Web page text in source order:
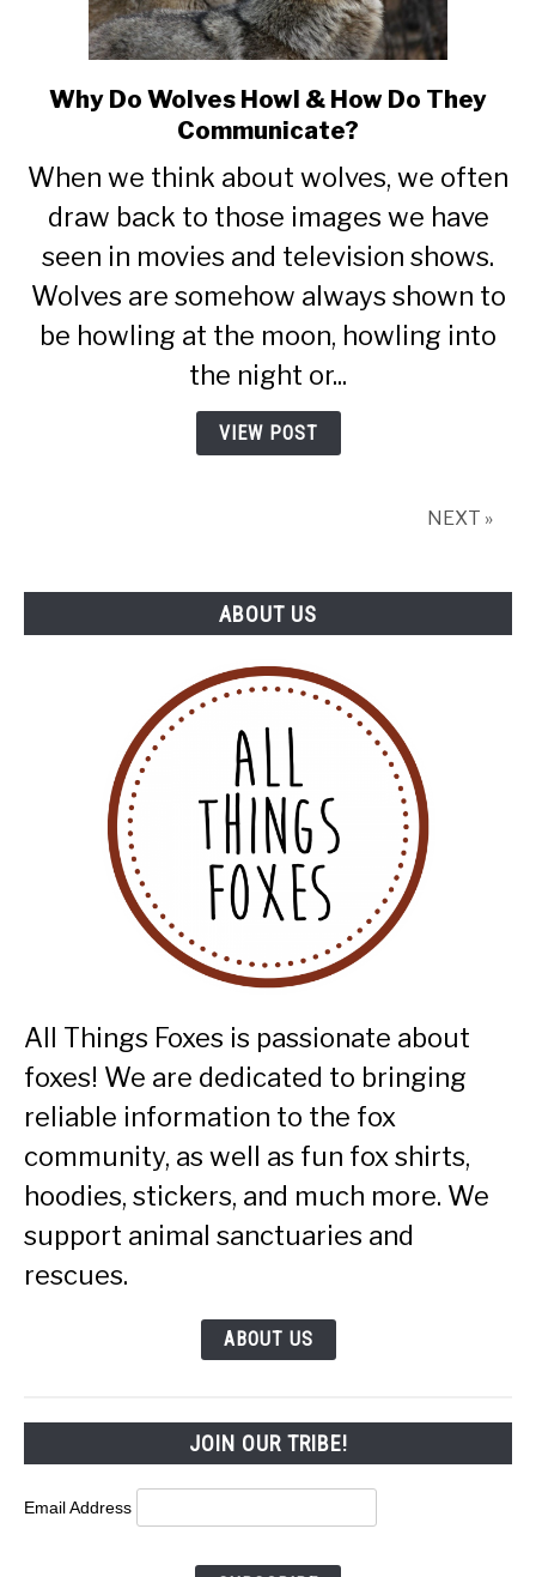
link
to
Do
Wolves
Howl
&
How
Do
Communicate?
Why Do Wolves Howl & How Do They
Communicate?
When we think about wolves, we often
draw back to those images we have
seen in movies and television shows.
Wolves are somehow always shown to
be howling at the moon, howling into
the night or...
VIEW POST
NEXT »
ABOUT US
All Things Foxes is passionate about
foxes! We are dedicated to bringing
reliable information to the fox
community, as well as fun fox shirts,
hoodies, stickers, and much more. We
support animal sanctuaries and
rescues.
ABOUT US
JOIN OUR TRIBE!
Email Address